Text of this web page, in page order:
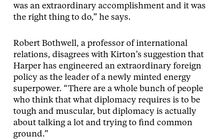
was an extraordinary accomplishment and it was
the right thing to do,” he says.
Robert Bothwell, a professor of international
relations, disagrees with Kirton’s suggestion that
Harper has engineered an extraordinary foreign
policy as the leader of a newly minted energy
superpower. “There are a whole bunch of people
who think that what diplomacy requires is to be
tough and muscular, but diplomacy is actually
about talking a lot and trying to find common
ground.”